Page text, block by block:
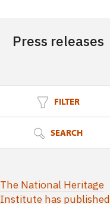
Press releases
FILTER
SEARCH
The National Heritage
Institute has published